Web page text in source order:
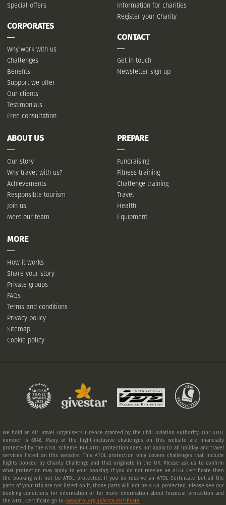
Special offers
CORPORATES
Why work with us
Challenges
Benefits
Support we offer
Our clients
Testimonials
Free consultation
Information for charities
Register your Charity
CONTACT
Get in touch
Newsletter sign up
ABOUT US
Our story
Why travel with us?
Achievements
Responsible tourism
Join us
Meet our team
PREPARE
Fundraising
Fitness training
Challenge training
Travel
Health
Equipment
MORE
How it works
Share your story
Private groups
FAQs
Terms and conditions
Privacy policy
Sitemap
Cookie policy
We hold an Air Travel Organiser's Licence granted by the Civil Aviation Authority. Our ATOL
number is 6546. Many of the flight-inclusive challenges on this website are financially
protected by the ATOL scheme. But ATOL protection does not apply to all holiday and travel
services listed on this website. This ATOL protection only covers challenges that include
flights booked by Charity Challenge and that originate in the UK. Please ask us to confirm
what protection may apply to your booking. If you do not receive an ATOL Certificate then
the booking will not be ATOL protected. If you do receive an ATOL Certificate but all the
parts of your trip are not listed on it, those parts will not be ATOL protected. Please see our
booking conditions for information or for more information about financial protection and
the ATOL Certificate go to: www.atol.org.uk/ATOLcertificate